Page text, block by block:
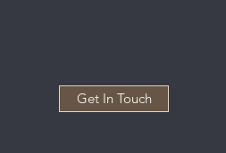
Get In Touch